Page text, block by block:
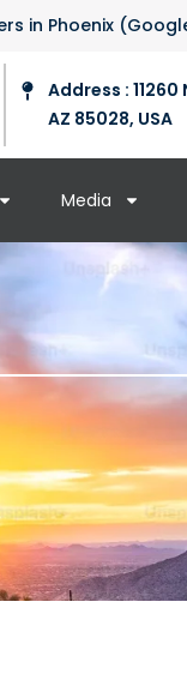
in Phoenix
Address :
AZ 85028, USA
Media